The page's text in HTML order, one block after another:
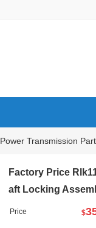
Power Transmission
Factory Price
aft Locking
Price $